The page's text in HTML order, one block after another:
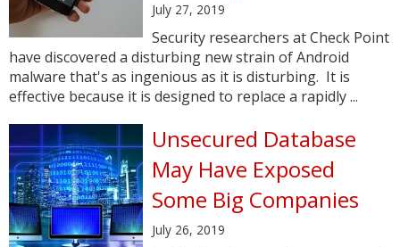
July 27, 2019
Security researchers at Check Point
have discovered a disturbing new strain of Android
malware that's as ingenious as it is disturbing. It is
effective because it is designed to replace a rapidly ...
Unsecured Database
May Have Exposed
Some Big Companies
July 26, 2019